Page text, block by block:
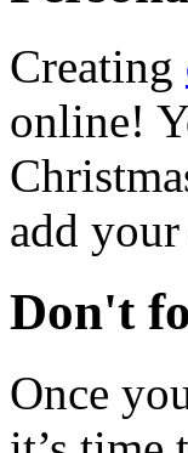
Creating
online!
add
Don't
Once